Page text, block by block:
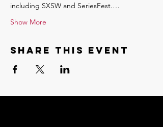
including SXSW and SeriesFest.…
Show More
Share this event